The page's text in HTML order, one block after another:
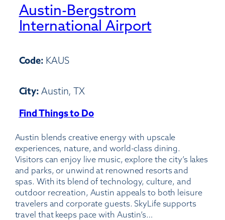
Austin-Bergstrom
International Airport
Code: KAUS
City: Austin, TX
Find Things to Do:
Bergstrom
International
Airport
Austin blends creative energy with upscale
experiences, nature, and world-class dining.
Visitors can enjoy live music, explore the city’s lakes
and parks, or unwind at renowned resorts and
spas. With its blend of technology, culture, and
outdoor recreation, Austin appeals to both leisure
travelers and corporate guests. SkyLife supports
travel that keeps pace with Austin’s…